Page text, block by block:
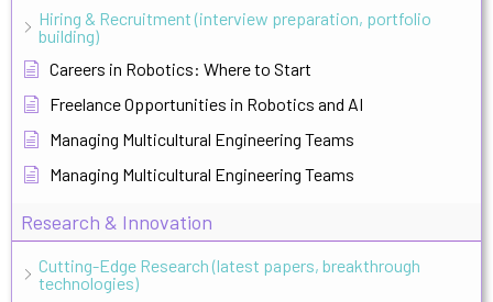
Hiring & Recruitment (interview preparation, portfolio
building)
Careers in Robotics: Where to Start
Freelance Opportunities in Robotics and AI
Managing Multicultural Engineering Teams
Managing Multicultural Engineering Teams
Research & Innovation
Cutting-Edge Research (latest papers, breakthrough
technologies)